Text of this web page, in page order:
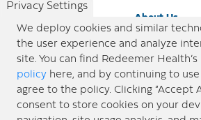
About Us
Newsroom
Locations
Privacy Settings
We deploy cookies and similar
the user experience and analyze
site. You can find Redeemer Health’s
policy here, and by continuing to
agree to the policy. Clicking “Accept
consent to store cookies on your